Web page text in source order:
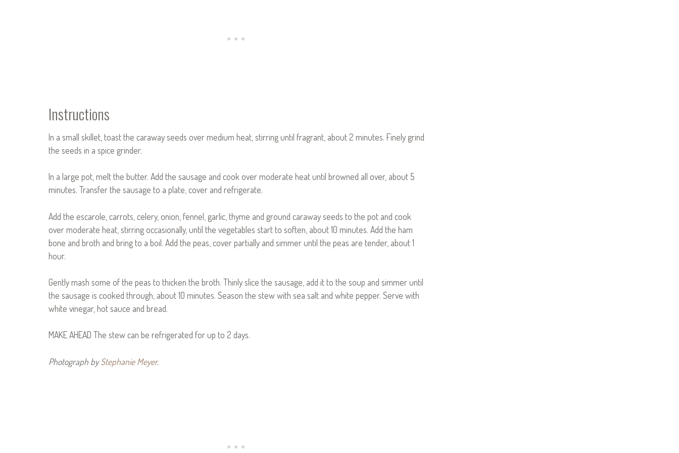
Instructions
In a small skillet, toast the caraway seeds over medium heat, stirring until fragrant, about 2 minutes. Finely grind
the seeds in a spice grinder.
In a large pot, melt the butter. Add the sausage and cook over moderate heat until browned all over, about 5
minutes. Transfer the sausage to a plate, cover and refrigerate.
Add the escarole, carrots, celery, onion, fennel, garlic, thyme and ground caraway seeds to the pot and cook
over moderate heat, stirring occasionally, until the vegetables start to soften, about 10 minutes. Add the ham
bone and broth and bring to a boil. Add the peas, cover partially and simmer until the peas are tender, about 1
hour.
Gently mash some of the peas to thicken the broth. Thinly slice the sausage, add it to the soup and simmer until
the sausage is cooked through, about 10 minutes. Season the stew with sea salt and white pepper. Serve with
white vinegar, hot sauce and bread.
MAKE AHEAD The stew can be refrigerated for up to 2 days.
Photograph byStephanie Meyer.